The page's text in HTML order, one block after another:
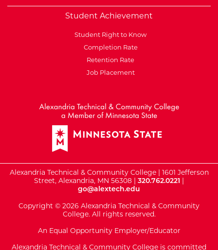
Student Achievement
Student Right to Know
Completion Rate
Retention Rate
Job Placement
Alexandria Technical & Community College | 1601 Jefferson
Street, Alexandria, MN 56308 | 320.762.0221 |
go@alextech.edu
Copyright © 2026 Alexandria Technical & Community
College. All rights reserved.
An Equal Opportunity Employer/Educator
Alexandria Technical & Community College is committed